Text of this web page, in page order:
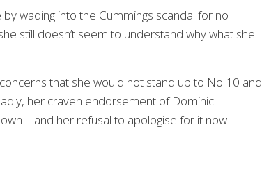
wading into the Cummings scandal for no
still doesn’t seem to understand why what she
that she would not stand up to No 10 and
her craven endorsement of Dominic
– and her refusal to apologise for it now –